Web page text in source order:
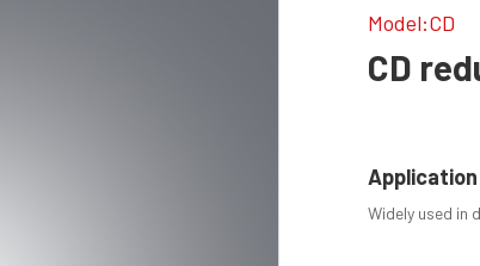
Model:CD
CD
Widely used in